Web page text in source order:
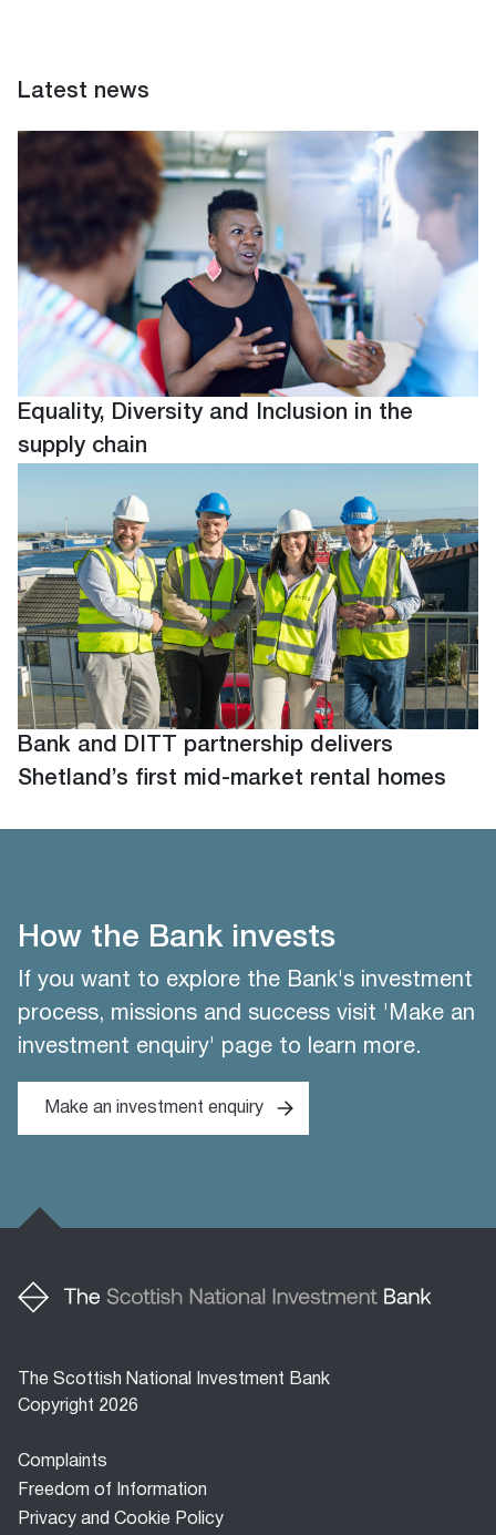
Latest news
Equality, Diversity and Inclusion in the
supply chain
Bank and DITT partnership delivers
Shetland’s first mid-market rental homes
How the Bank invests
If you want to explore the Bank's investment
process, missions and success visit 'Make an
investment enquiry' page to learn more.
Make an investment enquiry
The Scottish National Investment Bank
Copyright 2026
Footer
menu
Complaints
Freedom of Information
Privacy and Cookie Policy